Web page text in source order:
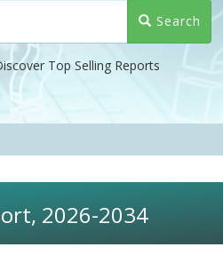
Search
Top Selling Reports
2026-2034